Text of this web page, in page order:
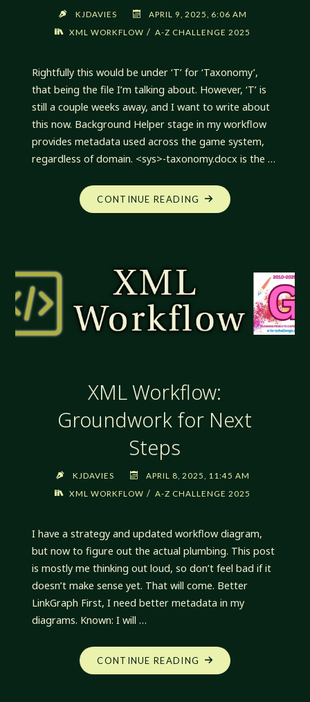
KJDAVIES
APRIL 9, 2025, 6:06 AM
XML WORKFLOW / A-Z CHALLENGE 2025
Rightfully this would be under ‘T’ for ‘Taxonomy’,
that being the file I’m talking about. However, ‘T’ is
still a couple weeks away, and I want to write about
this now. Background Helper stage in my workflow
provides metadata used across the game system,
regardless of domain. <sys>-taxonomy.docx is the …
CONTINUE READING "XML
WORKFLOW:
XML Workflow:
Groundwork for Next
Steps
KJDAVIES
APRIL 8, 2025, 11:45 AM
XML WORKFLOW / A-Z CHALLENGE 2025
I have a strategy and updated workflow diagram,
but now to figure out the actual plumbing. This post
is mostly me thinking out loud, so don’t feel bad if it
doesn’t make sense yet. That will come. Better
LinkGraph First, I need better metadata in my
diagrams. Known: I will …
CONTINUE READING "XML
WORKFLOW: